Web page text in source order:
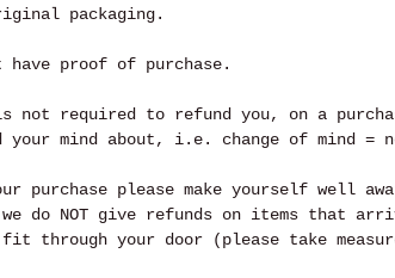
packaging.
proof of purchase.
is not required to refund you, on a
your mind about, i.e. change of mind =
purchase please make yourself well
do NOT give refunds on items that
through your door (please take